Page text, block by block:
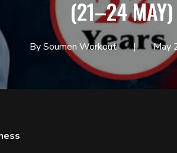
(21–24 MAY)
By Soumen Workout May